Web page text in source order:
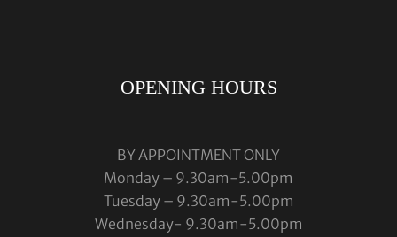
OPENING HOURS
BY APPOINTMENT ONLY
Monday – 9.30am-5.00pm
Tuesday – 9.30am-5.00pm
Wednesday- 9.30am-5.00pm